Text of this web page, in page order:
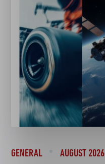
GENERAL AUGUST 2026